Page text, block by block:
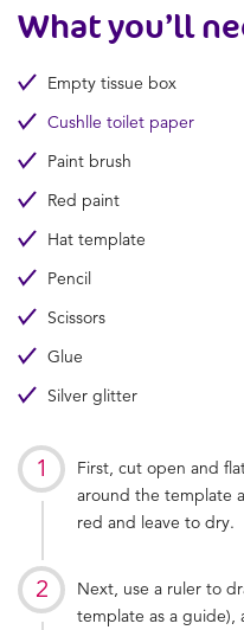
What you’ll
Empty tissue box
Cushlle toilet paper
Paint brush
Red paint
Hat template
Pencil
Scissors
Glue
Silver glitter
First, cut open and
around the template
red and leave to dry.
Next, use a ruler to
template as a guide),